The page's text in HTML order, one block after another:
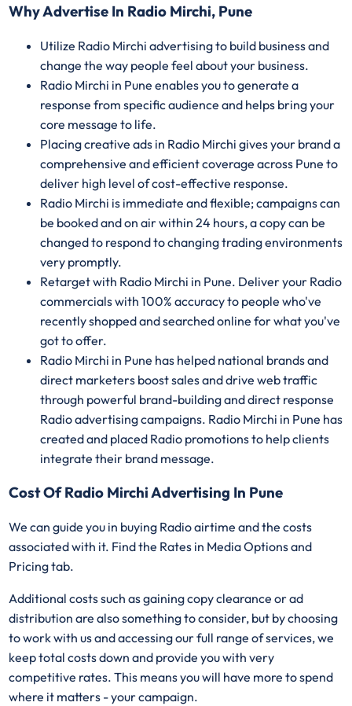
Why Advertise In Radio Mirchi, Pune
Utilize Radio Mirchi advertising to build business and
change the way people feel about your business.
Radio Mirchi in Pune enables you to generate a
response from specific audience and helps bring your
core message to life.
Placing creative ads in Radio Mirchi gives your brand a
comprehensive and efficient coverage across Pune to
deliver high level of cost-effective response.
Radio Mirchi is immediate and flexible; campaigns can
be booked and on air within 24 hours, a copy can be
changed to respond to changing trading environments
very promptly.
Retarget with Radio Mirchi in Pune. Deliver your Radio
commercials with 100% accuracy to people who've
recently shopped and searched online for what you've
got to offer.
Radio Mirchi in Pune has helped national brands and
direct marketers boost sales and drive web traffic
through powerful brand-building and direct response
Radio advertising campaigns. Radio Mirchi in Pune has
created and placed Radio promotions to help clients
integrate their brand message.
Cost Of Radio Mirchi Advertising In Pune
We can guide you in buying Radio airtime and the costs
associated with it. Find the Rates in Media Options and
Pricing tab.
Additional costs such as gaining copy clearance or ad
distribution are also something to consider, but by choosing
to work with us and accessing our full range of services, we
keep total costs down and provide you with very
competitive rates. This means you will have more to spend
where it matters - your campaign.